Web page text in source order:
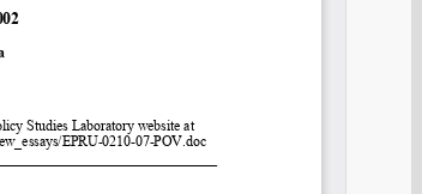
Permalink